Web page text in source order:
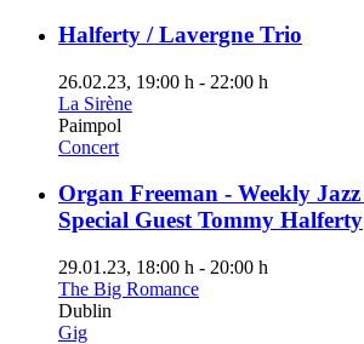
Halferty / Lavergne Trio
26.02.23, 19:00 h - 22:00 h
La Sirène
Paimpol
Concert
Organ Freeman - Weekly
Special Guest Tommy Halferty
29.01.23, 18:00 h - 20:00 h
The Big Romance
Dublin
Gig